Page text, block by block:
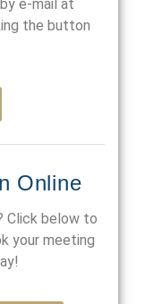
e-mail at
the button
Online
Click below to
your meeting